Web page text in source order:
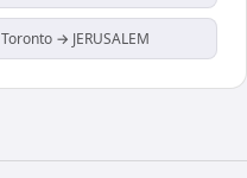
Toronto → JERUSALEM